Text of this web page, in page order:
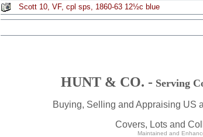
Scott 10, VF, cpl sps, 1860-63 12½c blue
HUNT & CO. - Serving
Buying, Selling and Appraising US
Covers, Lots and
Maintained and